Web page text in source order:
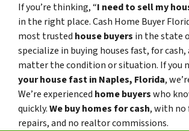
If you’re thinking, “I need to sell my
in the right place. Cash Home Buyer
most trusted house buyers in the state
specialize in buying houses fast, for cash,
matter the condition or situation. If you
your house fast in Naples, Florida,
We’re experienced home buyerswho
quickly.We buy homes for cash, with no
repairs, and no realtor commissions.